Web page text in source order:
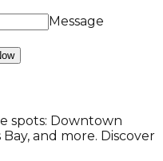
Message
spots: Downtown
and more. Discover